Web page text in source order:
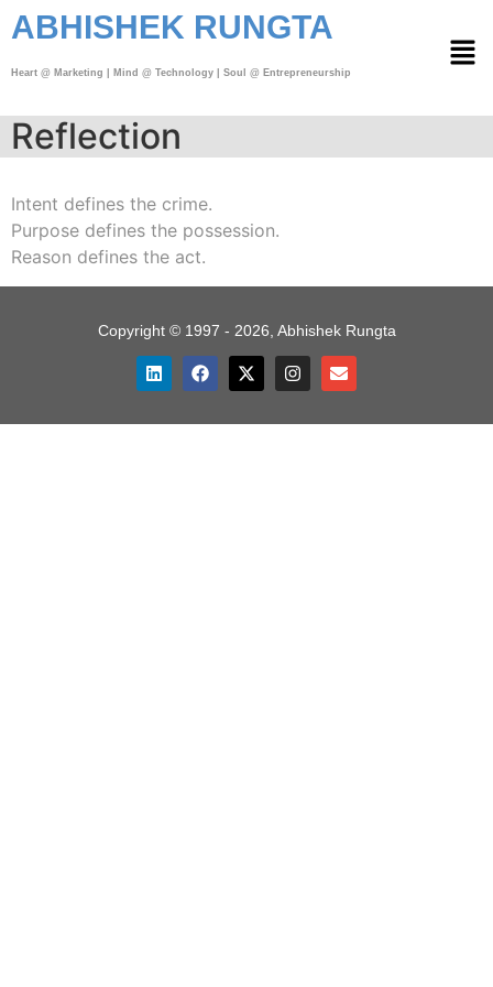
ABHISHEK RUNGTA
Heart @ Marketing | Mind @ Technology | Soul @ Entrepreneurship
Reflection
Intent defines the crime.
Purpose defines the possession.
Reason defines the act.
Copyright © 1997 - 2026, Abhishek Rungta